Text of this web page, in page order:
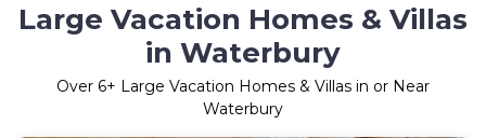
Large Vacation Homes & Villas
in Waterbury
Over 6+ Large Vacation Homes & Villas in or Near
Waterbury